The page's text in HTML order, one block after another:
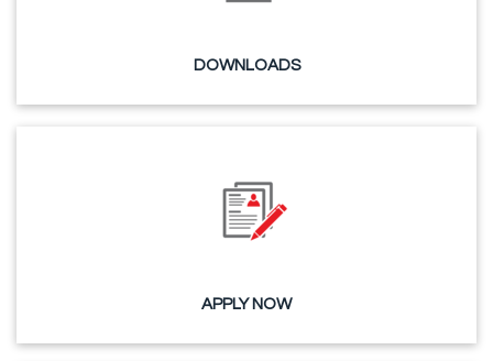
DOWNLOADS
APPLY NOW